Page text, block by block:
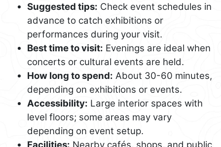
Suggested tips: Check event schedules in
advance to catch exhibitions or
performances during your visit.
Best time to visit: Evenings are ideal when
concerts or cultural events are held.
How long to spend: About 30-60 minutes,
depending on exhibitions or events.
Accessibility: Large interior spaces with
level floors; some areas may vary
depending on event setup.
Facilities: Nearby cafés, shops, and public